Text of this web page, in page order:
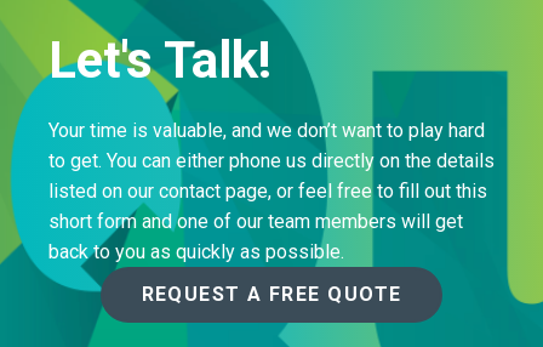
Let's Talk!
Your time is valuable, and we don’t want to play hard
to get. You can either phone us directly on the details
listed on our contact page, or feel free to fill out this
short form and one of our team members will get
back to you as quickly as possible.
REQUEST A FREE QUOTE